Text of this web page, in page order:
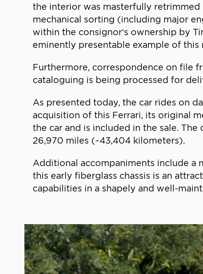
the interior was masterfully retrimmed
mechanical sorting (including major
within the consignor’s ownership by
eminently presentable example of this
Furthermore, correspondence on file
cataloguing is being processed for
As presented today, the car rides on
acquisition of this Ferrari, its original
the car and is included in the sale.
26,970 miles (~43,404 kilometers).
Additional accompaniments include a
this early fiberglass chassis is an
capabilities in a shapely and well-